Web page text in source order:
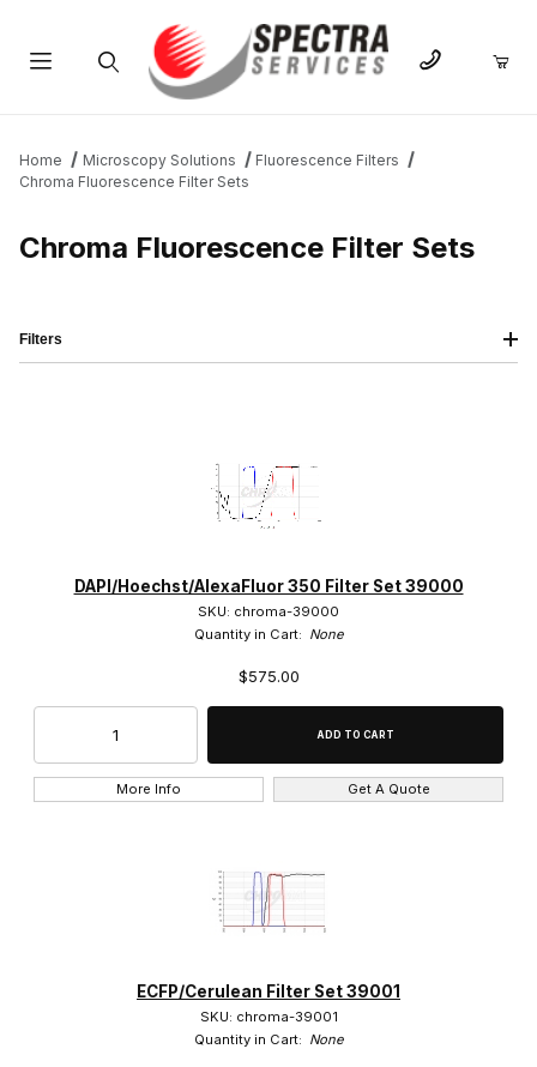
Home Microscopy Solutions
Fluorescence Filters
Chroma Fluorescence Filter Sets
Chroma Fluorescence Filter Sets
DAPI/Hoechst/AlexaFluor 350 Filter Set 39000
SKU: chroma-39000
Quantity in Cart: None
$575.00
More Info Get A Quote
ECFP/Cerulean Filter Set 39001
SKU: chroma-39001
Quantity in Cart: None
Filters
Chroma Technology (92)
$500.00 - $825.00 (30)
$825.01 - $1,200.00 (53)
$1,800.01 - $2,100.00 (2)